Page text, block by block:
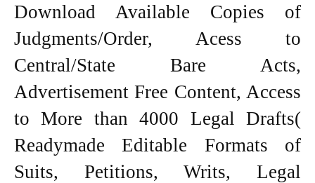
Download Available Copies of
Judgments/Order, Acess to
Central/State Bare Acts,
Advertisement Free Content, Access
to More than 4000 Legal Drafts(
Readymade Editable Formats of
Suits, Petitions, Writs, Legal